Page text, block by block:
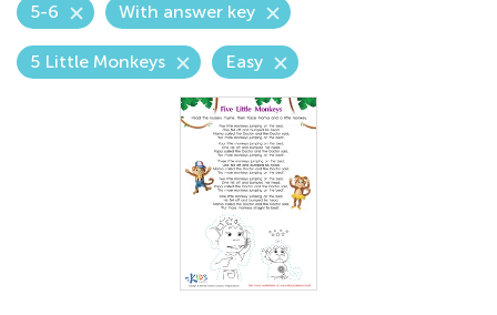
5-6 With answer key
5 Little Monkeys Easy